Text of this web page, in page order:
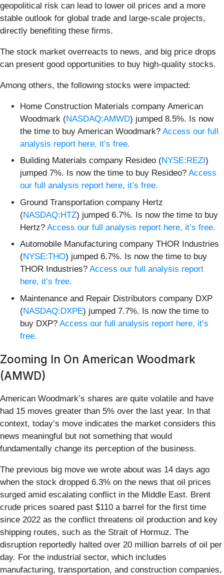
geopolitical risk can lead to lower oil prices and a more
stable outlook for global trade and large-scale projects,
directly benefiting these firms.
The stock market overreacts to news, and big price drops
can present good opportunities to buy high-quality stocks.
Among others, the following stocks were impacted:
Home Construction Materials company American
Woodmark (NASDAQ:AMWD) jumped 8.5%. Is now
the time to buy American Woodmark? Access our full
analysis report here, it’s free.
Building Materials company Resideo (NYSE:REZI )
jumped 7%. Is now the time to buy Resideo? Access
our full analysis report here, it’s free.
Ground Transportation company Hertz
(NASDAQ:HTZ) jumped 6.7%. Is now the time to buy
Hertz? Access our full analysis report here, it’s free.
Automobile Manufacturing company THOR Industries
(NYSE:THO) jumped 6.7%. Is now the time to buy
THOR Industries? Access our full analysis report
here, it’s free.
Maintenance and Repair Distributors company DXP
(NASDAQ:DXPE) jumped 7.7%. Is now the time to
buy DXP? Access our full analysis report here, it’s
free.
Zooming In On American Woodmark
(AMWD)
American Woodmark’s shares are quite volatile and have
had 15 moves greater than 5% over the last year. In that
context, today’s move indicates the market considers this
news meaningful but not something that would
fundamentally change its perception of the business.
The previous big move we wrote about was 14 days ago
when the stock dropped 6.3% on the news that oil prices
surged amid escalating conflict in the Middle East. Brent
crude prices soared past $110 a barrel for the first time
since 2022 as the conflict threatens oil production and key
shipping routes, such as the Strait of Hormuz. The
disruption reportedly halted over 20 million barrels of oil per
day. For the industrial sector, which includes
manufacturing, transportation, and construction companies,